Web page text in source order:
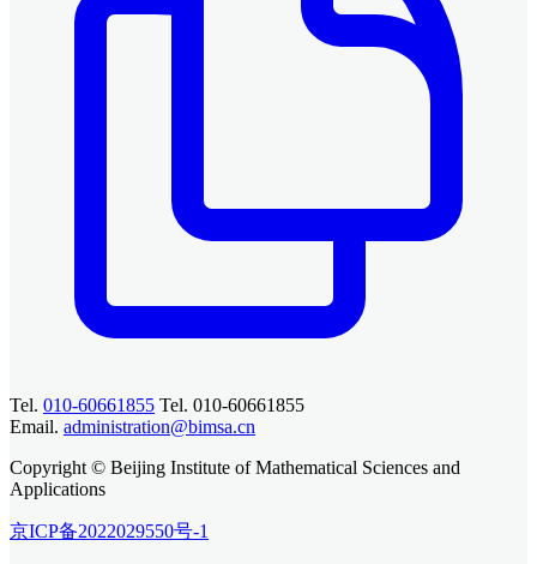
Tel. 010-60661855 Tel. 010-60661855
Email. administration@bimsa.cn
Copyright © Beijing Institute of Mathematical Sciences and
Applications
京ICP备2022029550号-1